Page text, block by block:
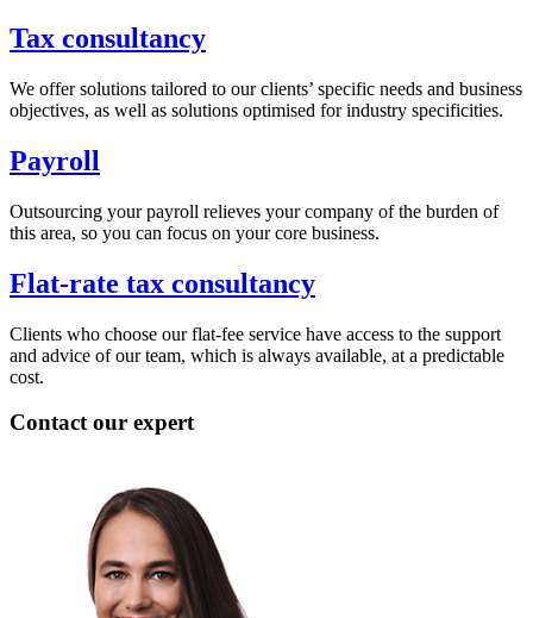
Tax consultancy
We offer solutions tailored to our clients’ specific needs and business
objectives, as well as solutions optimised for industry specificities.
Payroll
Outsourcing your payroll relieves your company of the burden of
this area, so you can focus on your core business.
Flat-rate tax consultancy
Clients who choose our flat-fee service have access to the support
and advice of our team, which is always available, at a predictable
cost.
Contact our expert